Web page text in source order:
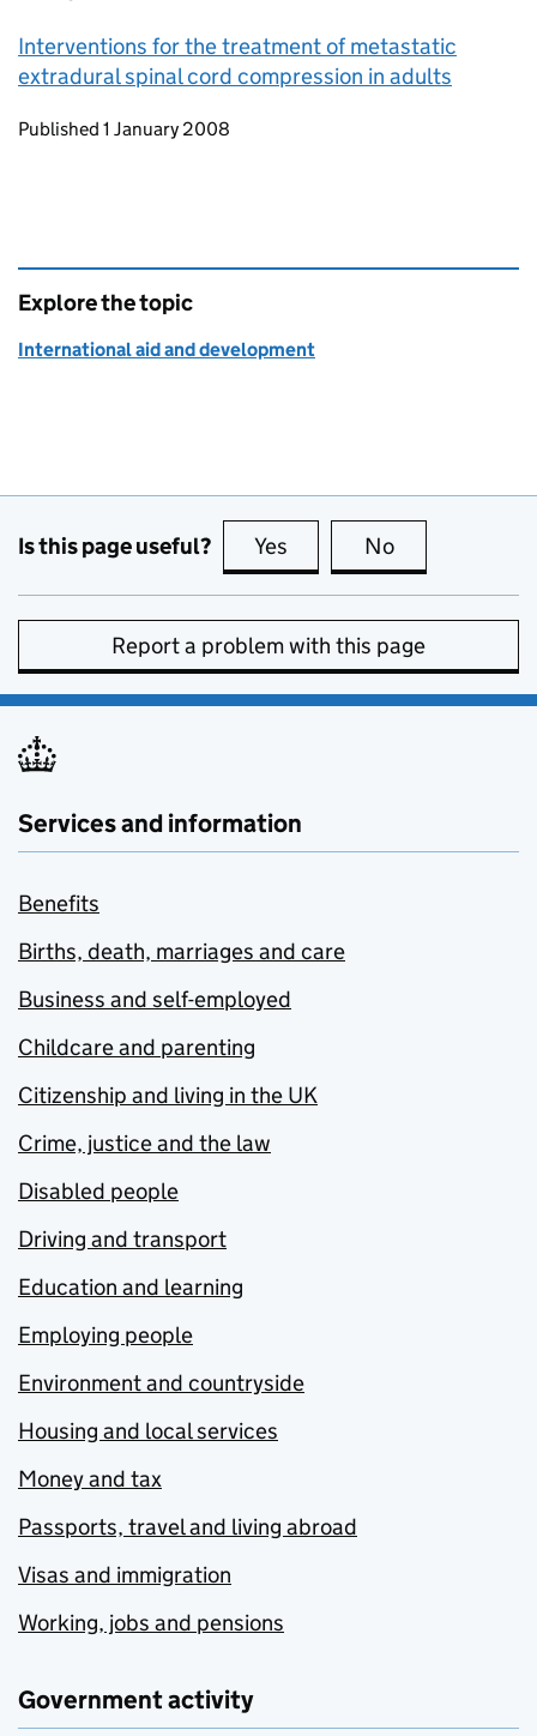
Interventions for the treatment of metastatic
extradural spinal cord compression in adults
Updates to this page
Published 1 January 2008
Explore the topic
International aid and development
Is this page useful? Yes this page is useful
No
Report a problem with this page
Services and information
Benefits
Births, death, marriages and care
Business and self-employed
Childcare and parenting
Citizenship and living in the UK
Crime, justice and the law
Disabled people
Driving and transport
Education and learning
Employing people
Environment and countryside
Housing and local services
Money and tax
Passports, travel and living abroad
Visas and immigration
Working, jobs and pensions
Government activity